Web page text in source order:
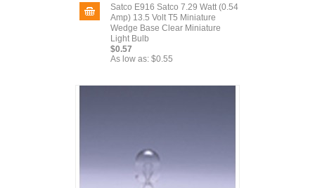
Satco E916 Satco 7.29 Watt (0.54
Amp) 13.5 Volt T5 Miniature
Wedge Base Clear Miniature
Light Bulb
$0.57
As low as: $0.55